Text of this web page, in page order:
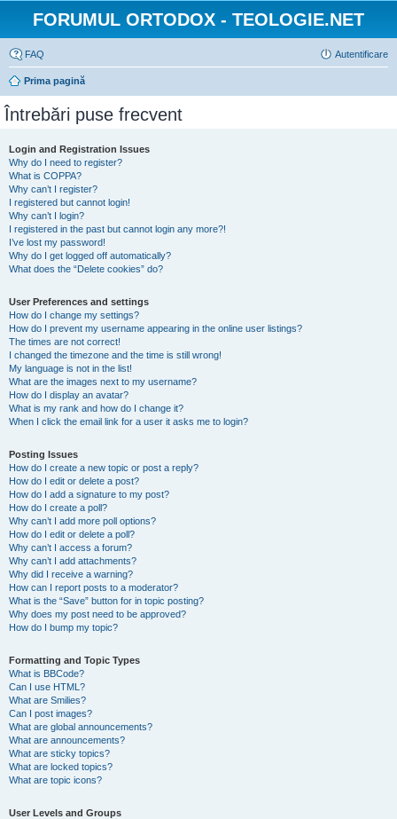
FORUMUL ORTODOX - TEOLOGIE.NET
FAQ Autentificare
Prima pagină
Întrebări puse frecvent
Login and Registration Issues
Why do I need to register?
What is COPPA?
Why can’t I register?
I registered but cannot login!
Why can’t I login?
I registered in the past but cannot login any more?!
I’ve lost my password!
Why do I get logged off automatically?
What does the “Delete cookies” do?
User Preferences and settings
How do I change my settings?
How do I prevent my username appearing in the online user listings?
The times are not correct!
I changed the timezone and the time is still wrong!
My language is not in the list!
What are the images next to my username?
How do I display an avatar?
What is my rank and how do I change it?
When I click the email link for a user it asks me to login?
Posting Issues
How do I create a new topic or post a reply?
How do I edit or delete a post?
How do I add a signature to my post?
How do I create a poll?
Why can’t I add more poll options?
How do I edit or delete a poll?
Why can’t I access a forum?
Why can’t I add attachments?
Why did I receive a warning?
How can I report posts to a moderator?
What is the “Save” button for in topic posting?
Why does my post need to be approved?
How do I bump my topic?
Formatting and Topic Types
What is BBCode?
Can I use HTML?
What are Smilies?
Can I post images?
What are global announcements?
What are announcements?
What are sticky topics?
What are locked topics?
What are topic icons?
User Levels and Groups